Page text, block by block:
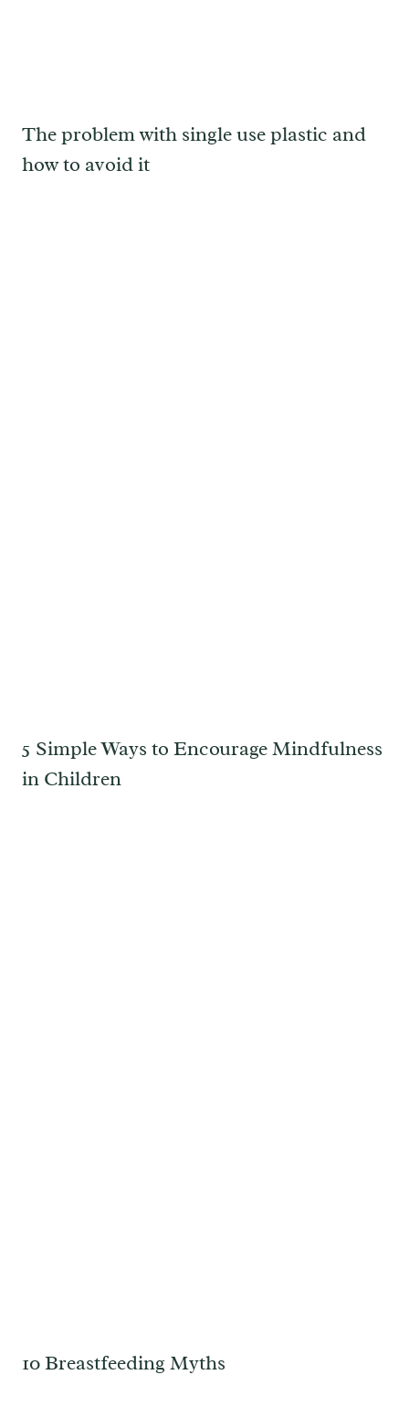
The problem with single use plastic and
how to avoid it
5 Simple Ways to Encourage Mindfulness
in Children
10 Breastfeeding Myths